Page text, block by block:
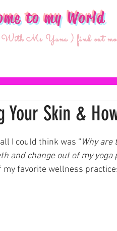
to my World
Ms Yuna ) find out
Skin &
I could think was “Why
and change out of my yoga
favorite wellness